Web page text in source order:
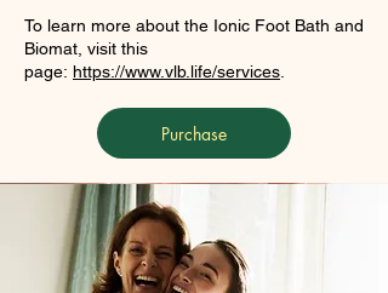
To learn more about the Ionic Foot Bath and
Biomat, visit this
page: https://www.vlb.life/services
Purchase